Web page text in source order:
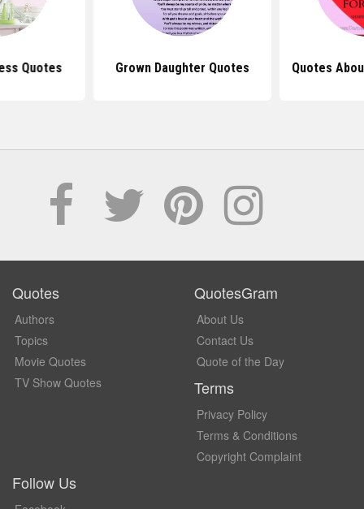
Quotes Grown Daughter Quotes Quotes
Quotes
Authors
Topics
Movie Quotes
TV Show Quotes
QuotesGram
About Us
Contact Us
Quote of the Day
Terms
Privacy Policy
Terms & Conditions
Copyright Complaint
Follow Us